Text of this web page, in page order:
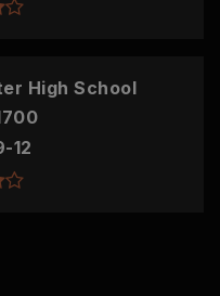
High School
12